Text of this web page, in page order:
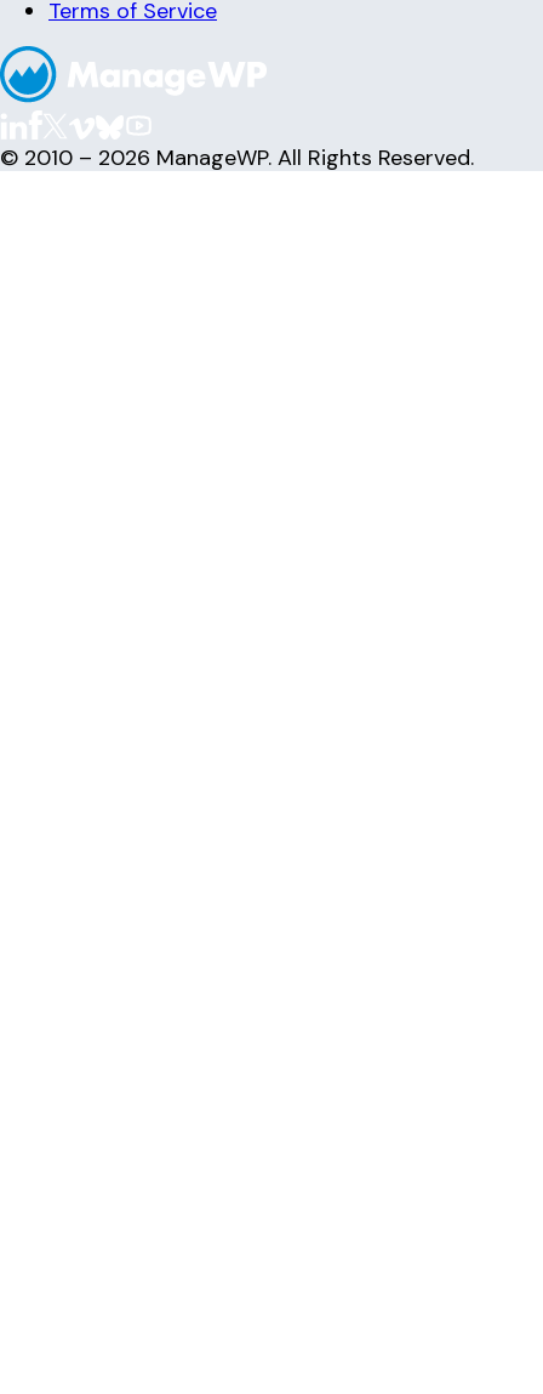
Terms of Service
© 2010 – 2026 ManageWP. All Rights Reserved.